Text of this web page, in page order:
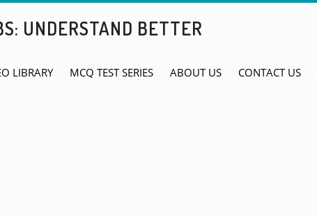
UNDERSTAND BETTER
LIBRARY MCQ TEST SERIES ABOUT US CONTACT US